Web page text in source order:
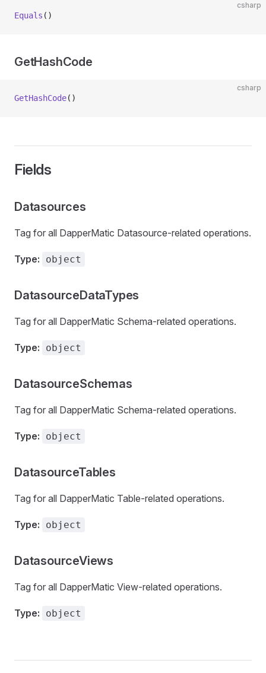
csharp
Equals ()
GetHashCode
csharp
GetHashCode()
Fields
Datasources
Tag for all DapperMatic Datasource-related operations.
Type: object
DatasourceDataTypes
Tag for all DapperMatic Schema-related operations.
Type: object
DatasourceSchemas
Tag for all DapperMatic Schema-related operations.
Type: object
DatasourceTables
Tag for all DapperMatic Table-related operations.
Type: object
DatasourceViews
Tag for all DapperMatic View-related operations.
Type: object